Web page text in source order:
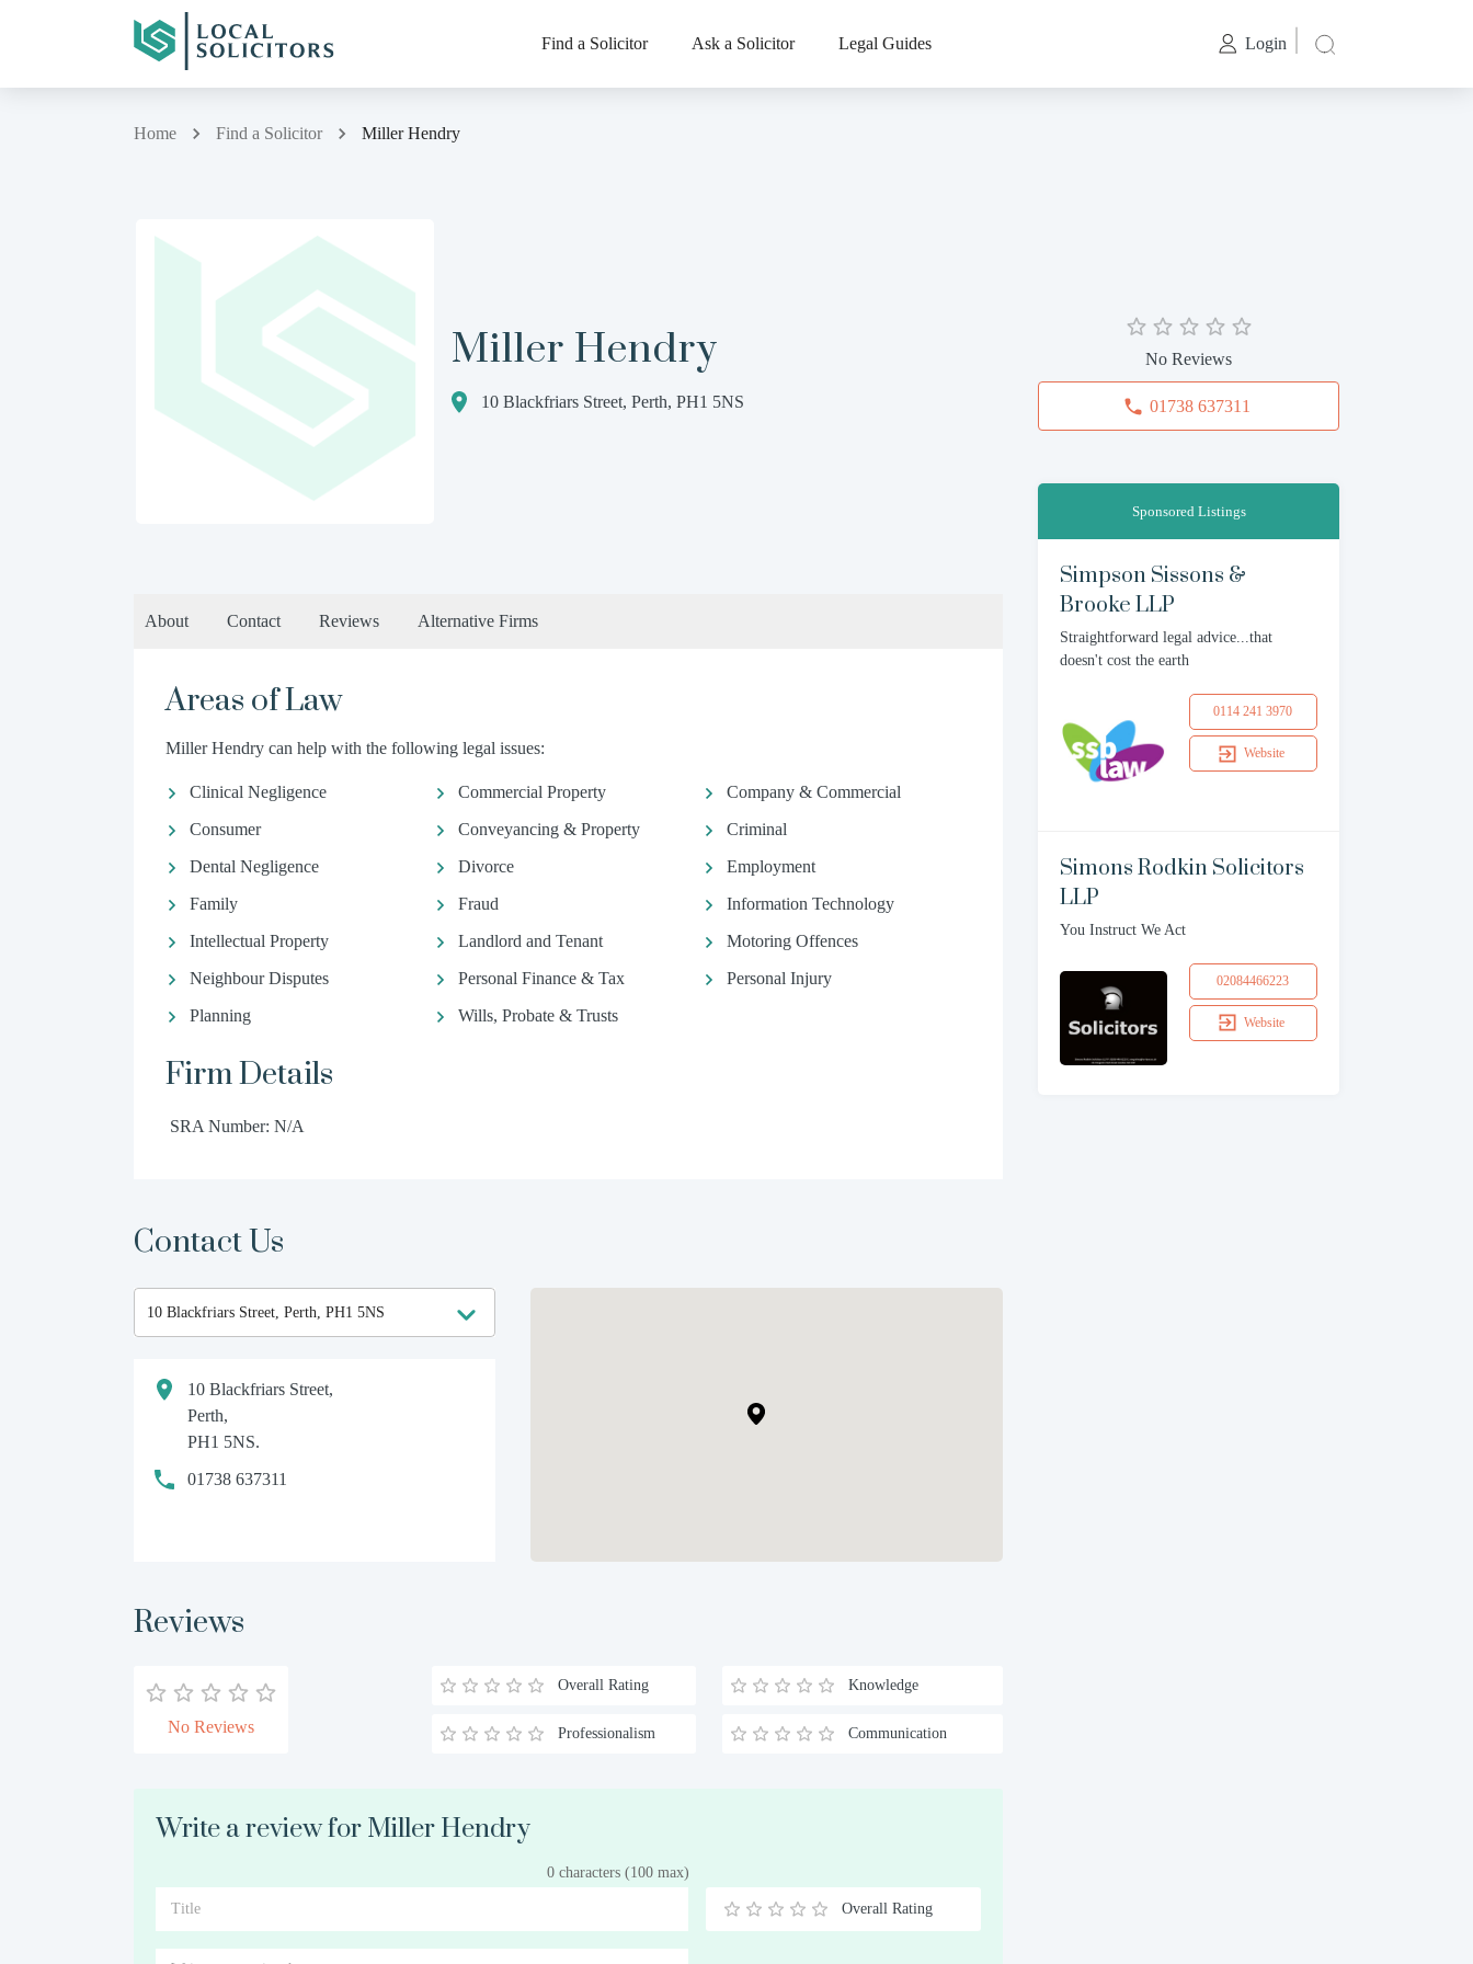
Find a Solicitor Ask a Solicitor Legal Guides Login
Home Find a Solicitor Miller Hendry
Miller Hendry
10 Blackfriars Street, Perth, PH1 5NS
About Contact Reviews Alternative Firms
Areas of Law
Miller Hendry can help with the following legal issues:
Clinical Negligence Commercial Property
Company & Commercial
Consumer
Conveyancing & Property
Criminal
Dental Negligence
Divorce
Employment
Family
Fraud
Information Technology
Intellectual Property
Landlord and Tenant
Motoring Offences
Neighbour Disputes
Personal Finance & Tax
Personal Injury
Planning
Wills, Probate & Trusts
Firm Details
SRA Number: N/A
Contact Us
10 Blackfriars Street,
Perth,
PH1 5NS.
01738 637311
Reviews
No Reviews
Overall Rating Knowledge
Professionalism Communication
Write a review for Miller Hendry
0 characters (100 max)
0.5
1 1.5
2 2.5
3 3.5
4 4.5
5
Overall Rating
No Reviews
01738 637311
Sponsored Listings
Simpson Sissons &
Brooke LLP
Straightforward legal advice...that
doesn't cost the earth
0114 241 3970
Website
Simons Rodkin Solicitors
LLP
You Instruct We Act
02084466223
Website